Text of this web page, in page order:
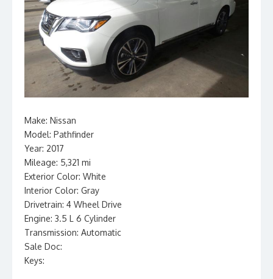
Make: Nissan
Model: Pathfinder
Year: 2017
Mileage: 5,321 mi
Exterior Color: White
Interior Color: Gray
Drivetrain: 4 Wheel Drive
Engine: 3.5 L 6 Cylinder
Transmission: Automatic
Sale Doc:
Keys: